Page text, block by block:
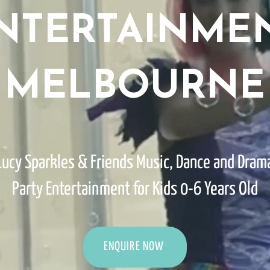
MELBOURNE
Sparkles & Friends Music, Dance and
Party Entertainment for Kids 0-6 Years Old
ENQUIRE NOW